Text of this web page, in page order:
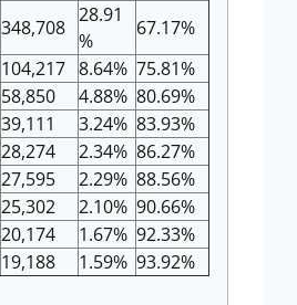
348,708
28.91
%
67.17%
104,217 8.64% 75.81%
58,850 4.88% 80.69%
39,111 3.24% 83.93%
28,274 2.34% 86.27%
27,595 2.29% 88.56%
25,302 2.10% 90.66%
20,174 1.67% 92.33%
19,188 1.59% 93.92%